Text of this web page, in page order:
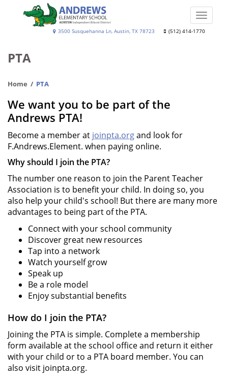
Andrews
School
3500 Susquehanna Ln, Austin, TX 78723 (512) 414-1770
Toggle
PTA
Home PTA
We want you to be part of the
Andrews PTA!
Become a member at joinpta.organd look for
F.Andrews.Element. when paying online.
Why should I join the PTA?
The number one reason to join the Parent Teacher
Association is to benefit your child. In doing so, you
also help your child's school! But there are many more
advantages to being part of the PTA.
Connect with your school community
Discover great new resources
Tap into a network
Watch yourself grow
Speak up
Be a role model
Enjoy substantial benefits
How do I join the PTA?
Joining the PTA is simple. Complete a membership
form available at the school office and return it either
with your child or to a PTA board member. You can
also visit joinpta.org.